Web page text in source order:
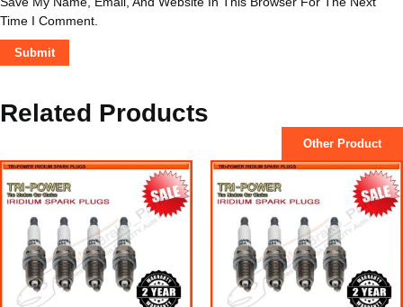
Time I Comment.
Related Products
Other Product